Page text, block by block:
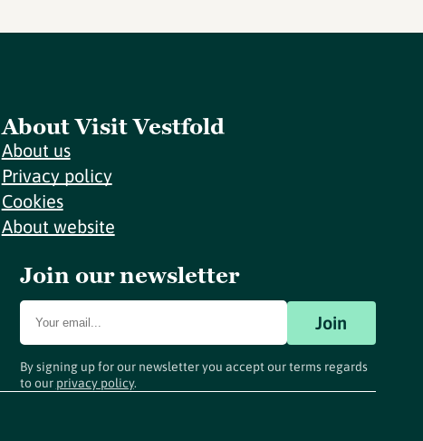
About Visit Vestfold
About us
Privacy policy
Cookies
About website
Join our newsletter
Join
By signing up for our newsletter you accept our terms regards
to our privacy policy.